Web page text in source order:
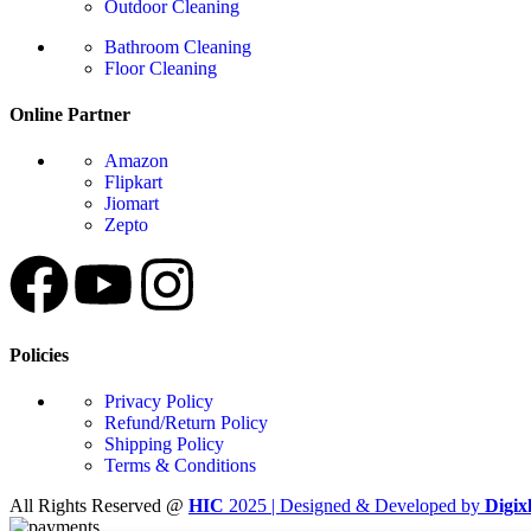
Outdoor Cleaning
Bathroom Cleaning
Floor Cleaning
Online Partner
Amazon
Flipkart
Jiomart
Zepto
Policies
Privacy Policy
Refund/Return Policy
Shipping Policy
Terms & Conditions
All Rights Reserved @ HIC 2025 | Designed & Developed by